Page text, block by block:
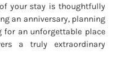
your stay is thoughtfully
an anniversary, planning
for an unforgettable place
a truly extraordinary